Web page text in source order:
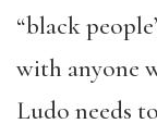
“black
with anyone
Ludo needs